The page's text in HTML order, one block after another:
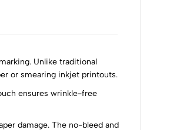
Unlike traditional
or smearing inkjet printouts.
ensures wrinkle-free
damage. The no-bleed and